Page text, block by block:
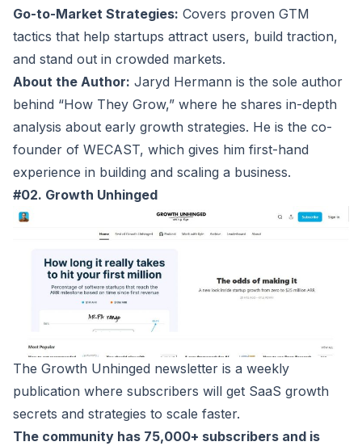
Go-to-Market Strategies: Covers proven GTM
tactics that help startups attract users, build traction,
and stand out in crowded markets.
About the Author: Jaryd Hermann is the sole author
behind “How They Grow,” where he shares in-depth
analysis about early growth strategies. He is the co-
founder of WECAST, which gives him first-hand
experience in building and scaling a business.
#02. Growth Unhinged
The Growth Unhinged newsletter is a weekly
publication where subscribers will get SaaS growth
secrets and strategies to scale faster.
The community has 75,000+ subscribers and is